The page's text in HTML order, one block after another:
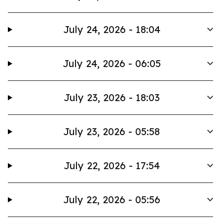
July 24, 2026 - 18:04
July 24, 2026 - 06:05
July 23, 2026 - 18:03
July 23, 2026 - 05:58
July 22, 2026 - 17:54
July 22, 2026 - 05:56